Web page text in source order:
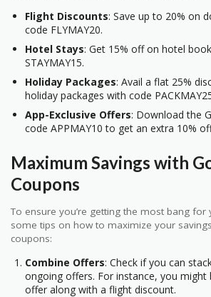
Flight Discounts: Save up to 20% on
code FLYMAY20.
Hotel Stays: Get 15% off on hotel
STAYMAY15.
Holiday Packages: Avail a flat 25%
holiday packages with code
App-Exclusive Offers: Download the
code APPMAY10 to get an extra 10%
Maximum Savings with
Coupons
To ensure you’re getting the most bang for
some tips on how to maximize your
coupons:
Combine Offers: Check if you can
ongoing offers. For instance, you might
offer along with a flight discount.